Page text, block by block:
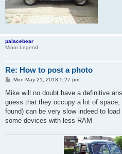
palacebear
Minor Legend
Re: How to post a photo
P
s
Mon May 21, 2018 5:27 pm
Mike will no doubt have a definitive
guess that they occupy a lot of
found) can be very slow indeed to
some devices with less RAM